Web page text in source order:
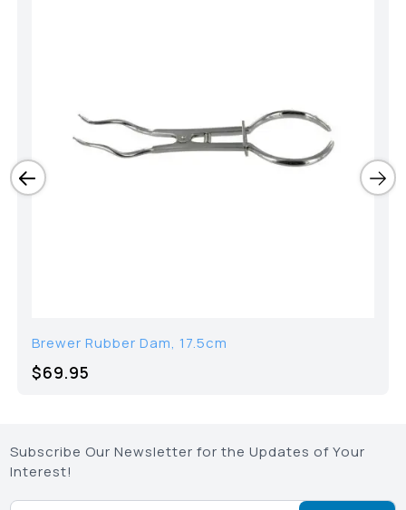
Brewer Rubber Dam, 17.5cm
$69.95
Subscribe Our Newsletter for the Updates of Your
Interest!